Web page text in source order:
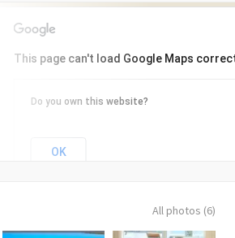
This page can't load Google Maps
Do you own this website?
OK
All photos (6)